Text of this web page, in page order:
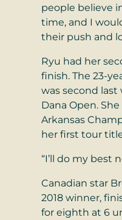
people believe
time, and I
their push and
Ryu had her
finish. The 23-
was second
Dana Open.
Arkansas
her first tour
“I’ll do my best
Canadian star
2018 winner,
for eighth at 6